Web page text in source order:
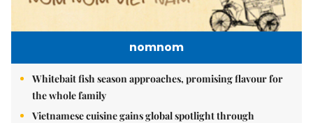
nomnom
Whitebait fish season approaches, promising flavour for
the whole family
Vietnamese cuisine gains global spotlight through